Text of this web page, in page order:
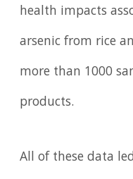
health impacts
arsenic from rice
more than 1000
products.
All of these data